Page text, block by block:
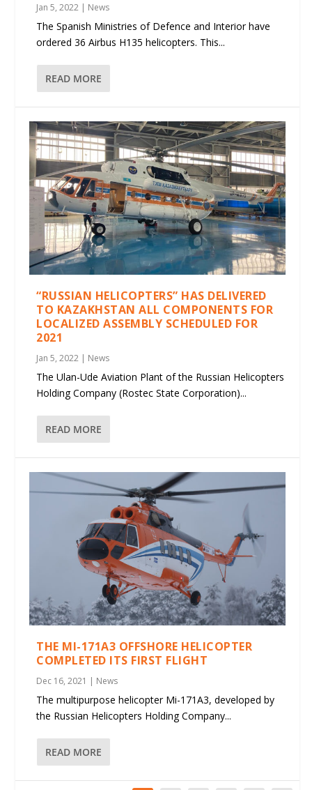
Jan 5, 2022 | News
The Spanish Ministries of Defence and Interior have
ordered 36 Airbus H135 helicopters. This...
READ MORE
“RUSSIAN HELICOPTERS” HAS DELIVERED
TO KAZAKHSTAN ALL COMPONENTS FOR
LOCALIZED ASSEMBLY SCHEDULED FOR
2021
Jan 5, 2022 | News
The Ulan-Ude Aviation Plant of the Russian Helicopters
Holding Company (Rostec State Corporation)...
READ MORE
THE MI-171A3 OFFSHORE HELICOPTER
COMPLETED ITS FIRST FLIGHT
Dec 16, 2021 | News
The multipurpose helicopter Mi-171A3, developed by
the Russian Helicopters Holding Company...
READ MORE